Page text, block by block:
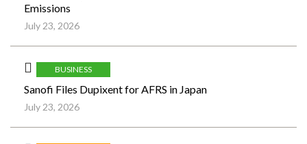
Emissions
July 23, 2026
BUSINESS
Sanofi Files Dupixent for AFRS in Japan
July 23, 2026